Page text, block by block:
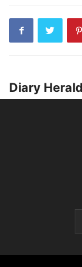
Diary Herald